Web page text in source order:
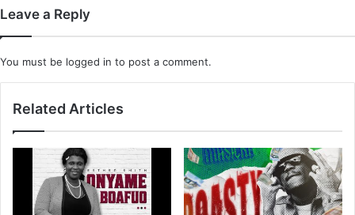
Leave a Reply
You must be logged in to post a comment.
Related Articles